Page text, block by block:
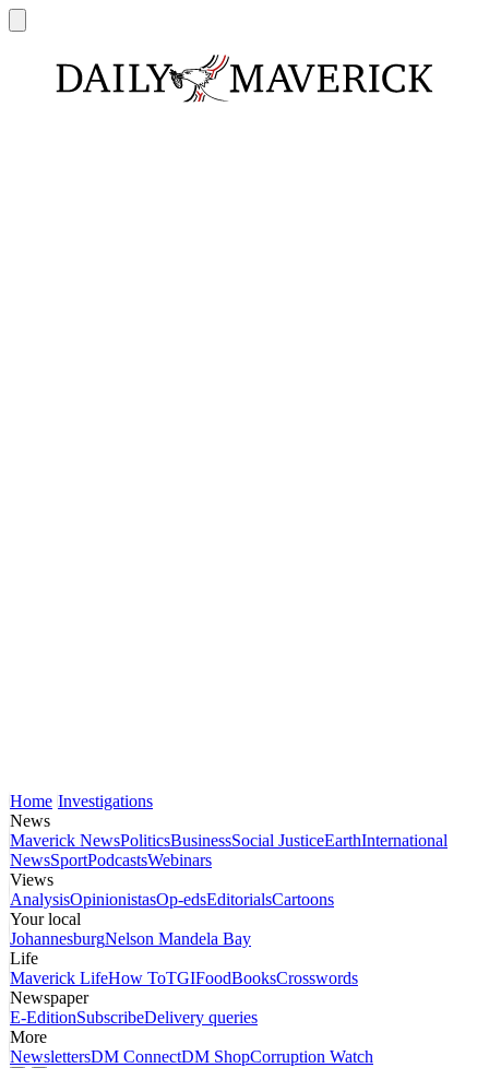
Home Investigations
News
Maverick NewsPoliticsBusinessSocial JusticeEarthInternational
NewsSportPodcastsWebinars
Views
AnalysisOpinionistasOp-edsEditorialsCartoons
Your local
JohannesburgNelson Mandela Bay
Life
Maverick LifeHow ToTGIFoodBooksCrosswords
Newspaper
E-EditionSubscribeDelivery queries
More
NewslettersDM ConnectDM ShopCorruption Watch